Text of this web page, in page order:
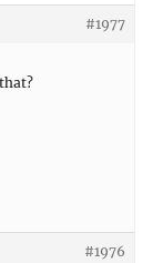
#1977
#1976